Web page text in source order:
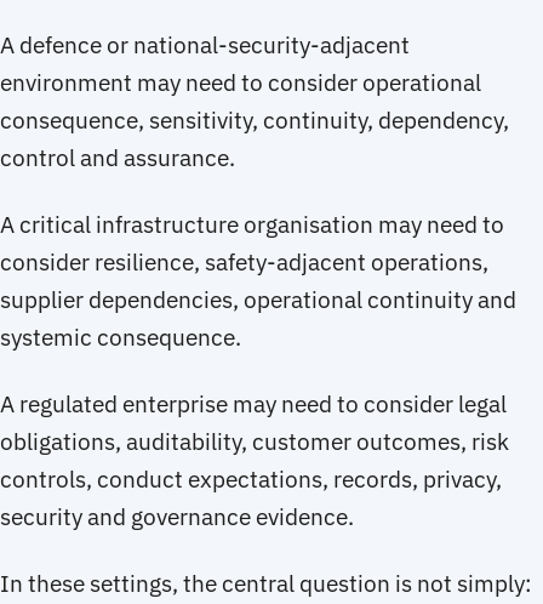
A defence or national-security-adjacent
environment may need to consider operational
consequence, sensitivity, continuity, dependency,
control and assurance.
A critical infrastructure organisation may need to
consider resilience, safety-adjacent operations,
supplier dependencies, operational continuity and
systemic consequence.
A regulated enterprise may need to consider legal
obligations, auditability, customer outcomes, risk
controls, conduct expectations, records, privacy,
security and governance evidence.
In these settings, the central question is not simply: